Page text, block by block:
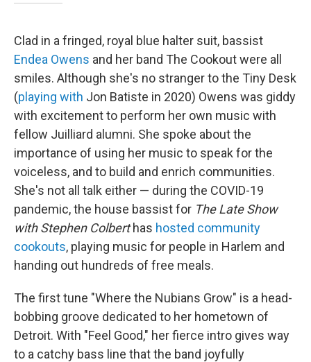
Clad in a fringed, royal blue halter suit, bassist
Endea Owens and her band The Cookout were all
smiles. Although she's no stranger to the Tiny Desk
(playing with Jon Batiste in 2020) Owens was giddy
with excitement to perform her own music with
fellow Juilliard alumni. She spoke about the
importance of using her music to speak for the
voiceless, and to build and enrich communities.
She's not all talk either — during the COVID-19
pandemic, the house bassist for The Late Show
with Stephen Colberthas hosted community
cookouts, playing music for people in Harlem and
handing out hundreds of free meals.
The first tune "Where the Nubians Grow" is a head-
bobbing groove dedicated to her hometown of
Detroit. With "Feel Good," her fierce intro gives way
to a catchy bass line that the band joyfully